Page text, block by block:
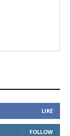
LIKE
FOLLOW